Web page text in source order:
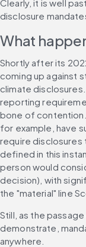
Clearly, it is well
disclosure
What
Shortly after its
coming up against
climate
reporting
bone of contention.
for example, have
require disclosures
defined in this
person would
decision), with
the "material" line
Still, as the
demonstrate,
anywhere.